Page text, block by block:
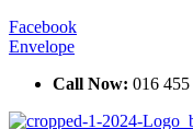
Facebook
Envelope
Call Now: 016